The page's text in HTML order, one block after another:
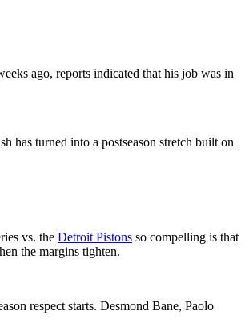
ago, reports indicated that his job was in
has turned into a postseason stretch built on
vs. the Detroit Pistons so compelling is that
the margins tighten.
respect starts. Desmond Bane, Paolo